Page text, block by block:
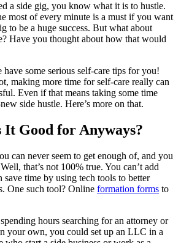
a side gig, you know what it is to hustle.
most of every minute is a must if you want
to be a huge success. But what about
Have you thought about how that would
have some serious self-care tips for you!
making more time for self-care really can
Even if that means taking some time
side hustle. Here’s more on that.
Good for Anyways?
can never seem to get enough of, and you
that’s not 100% true. You can’t add
save time by using tech tools to better
One such tool? Online formation forms to
hours searching for an attorney or
your own, you could set up an LLC in a